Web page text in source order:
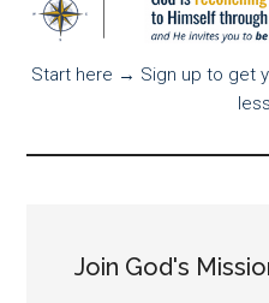
on
mission
Himself
Start here → Sign up to get
Join God's